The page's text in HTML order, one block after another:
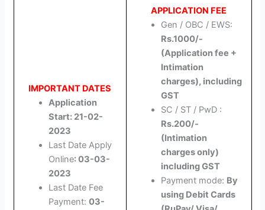
IMPORTANT DATES
Application
Start: 21-02-
2023
Last Date Apply
Online: 03-03-
2023
Last Date Fee
Payment: 03-
APPLICATION FEE
Gen / OBC / EWS:
Rs.1000/-
(Application fee +
Intimation
charges), including
GST
SC / ST / PwD :
Rs.200/-
(Intimation
charges only)
including GST
Payment mode: By
using Debit Cards